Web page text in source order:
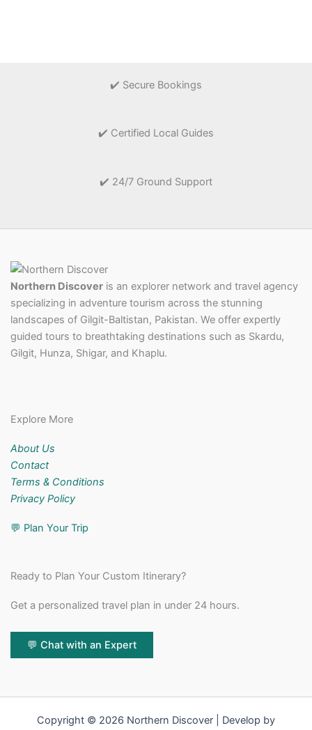
✔️ Secure Bookings
✔️ Certified Local Guides
✔️ 24/7 Ground Support
Northern Discover is an explorer network and travel agency
specializing in adventure tourism across the stunning
landscapes of Gilgit-Baltistan, Pakistan. We offer expertly
guided tours to breathtaking destinations such as Skardu,
Gilgit, Hunza, Shigar, and Khaplu.
Explore More
About Us
Contact
Terms & Conditions
Privacy Policy
💬 Plan Your Trip
Ready to Plan Your Custom Itinerary?
Get a personalized travel plan in under 24 hours.
💬 Chat with an Expert
Copyright © 2026 Northern Discover | Develop by